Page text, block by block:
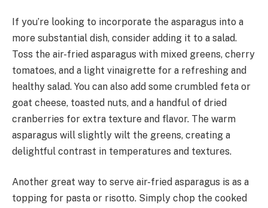
If you’re looking to incorporate the asparagus into a
more substantial dish, consider adding it to a salad.
Toss the air-fried asparagus with mixed greens, cherry
tomatoes, and a light vinaigrette for a refreshing and
healthy salad. You can also add some crumbled feta or
goat cheese, toasted nuts, and a handful of dried
cranberries for extra texture and flavor. The warm
asparagus will slightly wilt the greens, creating a
delightful contrast in temperatures and textures.
Another great way to serve air-fried asparagus is as a
topping for pasta or risotto. Simply chop the cooked